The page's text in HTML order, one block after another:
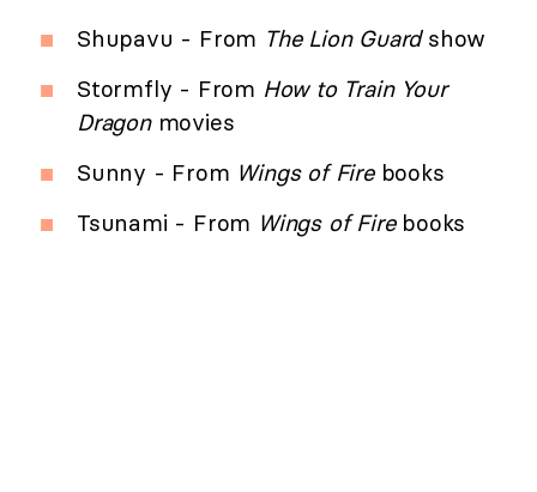
Shupavu - From The Lion Guardshow
Stormfly - From How to Train Your
Dragonmovies
Sunny - From Wings of Firebooks
Tsunami - From Wings of Firebooks